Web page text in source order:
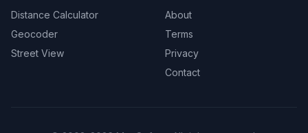
Distance Calculator
Geocoder
Street View
About
Terms
Privacy
Contact